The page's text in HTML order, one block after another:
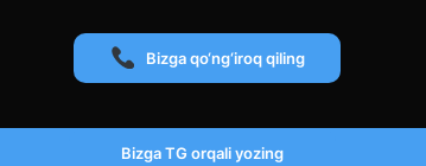
Bizga qo‘ng‘iroq qiling
Bizga TG orqali yozing